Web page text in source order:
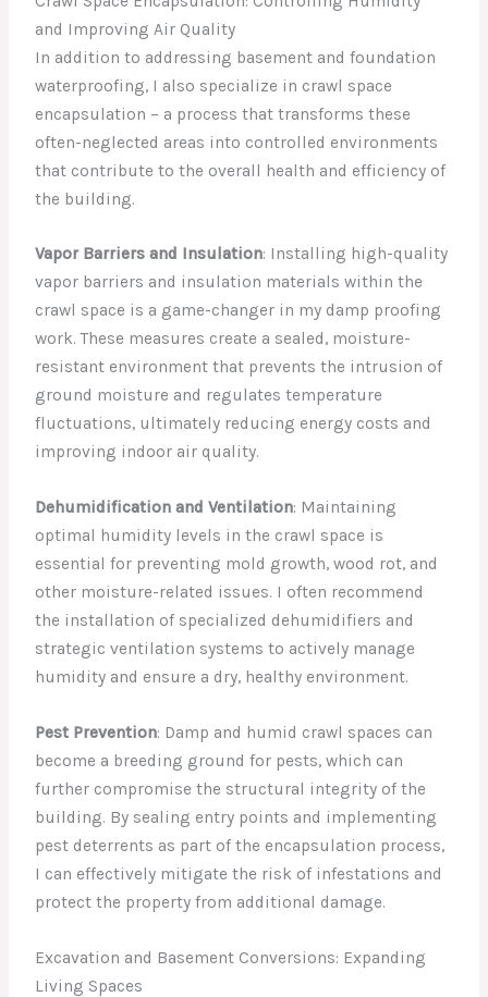
and Improving Air Quality
In addition to addressing basement and foundation
waterproofing, I also specialize in crawl space
encapsulation – a process that transforms these
often-neglected areas into controlled environments
that contribute to the overall health and efficiency of
the building.
Vapor Barriers and Insulation: Installing high-quality
vapor barriers and insulation materials within the
crawl space is a game-changer in my damp proofing
work. These measures create a sealed, moisture-
resistant environment that prevents the intrusion of
ground moisture and regulates temperature
fluctuations, ultimately reducing energy costs and
improving indoor air quality.
Dehumidification and Ventilation: Maintaining
optimal humidity levels in the crawl space is
essential for preventing mold growth, wood rot, and
other moisture-related issues. I often recommend
the installation of specialized dehumidifiers and
strategic ventilation systems to actively manage
humidity and ensure a dry, healthy environment.
Pest Prevention: Damp and humid crawl spaces can
become a breeding ground for pests, which can
further compromise the structural integrity of the
building. By sealing entry points and implementing
pest deterrents as part of the encapsulation process,
I can effectively mitigate the risk of infestations and
protect the property from additional damage.
Excavation and Basement Conversions: Expanding
Living Spaces